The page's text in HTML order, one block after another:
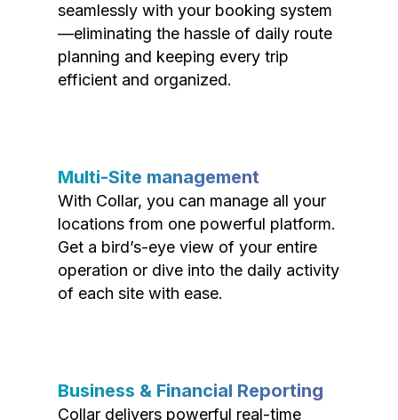
seamlessly with your booking system
—eliminating the hassle of daily route
planning and keeping every trip
efficient and organized.
Multi-Site management
With Collar, you can manage all your
locations from one powerful platform.
Get a bird’s-eye view of your entire
operation or dive into the daily activity
of each site with ease.
Business & Financial Reporting
Collar delivers powerful real-time